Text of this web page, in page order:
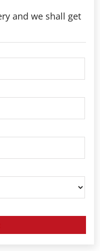
and we shall get